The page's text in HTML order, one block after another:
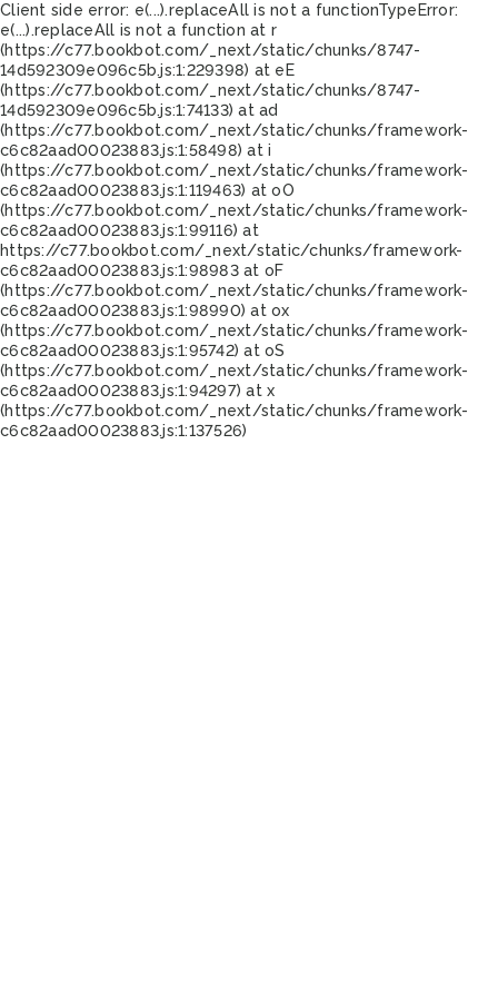
Client side error: e(...).replaceAll is not a functionTypeError:
e(...).replaceAll is not a function at r
(https://c77.bookbot.com/_next/static/chunks/8747-
14d592309e096c5b.js:1:229398) at eE
(https://c77.bookbot.com/_next/static/chunks/8747-
14d592309e096c5b.js:1:74133) at ad
(https://c77.bookbot.com/_next/static/chunks/framework-
c6c82aad00023883.js:1:58498) at i
(https://c77.bookbot.com/_next/static/chunks/framework-
c6c82aad00023883.js:1:119463) at oO
(https://c77.bookbot.com/_next/static/chunks/framework-
c6c82aad00023883.js:1:99116) at
https://c77.bookbot.com/_next/static/chunks/framework-
c6c82aad00023883.js:1:98983 at oF
(https://c77.bookbot.com/_next/static/chunks/framework-
c6c82aad00023883.js:1:98990) at ox
(https://c77.bookbot.com/_next/static/chunks/framework-
c6c82aad00023883.js:1:95742) at oS
(https://c77.bookbot.com/_next/static/chunks/framework-
c6c82aad00023883.js:1:94297) at x
(https://c77.bookbot.com/_next/static/chunks/framework-
c6c82aad00023883.js:1:137526)